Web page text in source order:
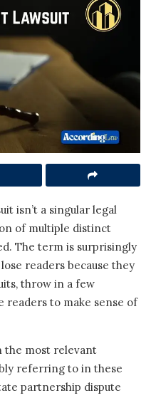
isn’t a singular legal
of multiple distinct
The term is surprisingly
readers because they
throw in a few
readers to make sense of
the most relevant
referring to in these
partnership dispute